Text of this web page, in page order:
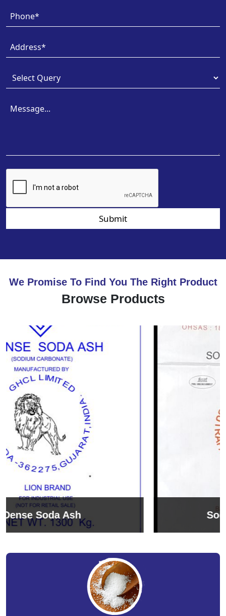
Submit
We Promise To Find You The Right Product
Browse Products
Sodium Bicarbonate